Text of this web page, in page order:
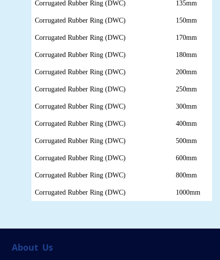
Corrugated Rubber Ring (DWC) 135mm
Corrugated Rubber Ring (DWC) 150mm
Corrugated Rubber Ring (DWC) 170mm
Corrugated Rubber Ring (DWC) 180mm
Corrugated Rubber Ring (DWC) 200mm
Corrugated Rubber Ring (DWC) 250mm
Corrugated Rubber Ring (DWC) 300mm
Corrugated Rubber Ring (DWC) 400mm
Corrugated Rubber Ring (DWC) 500mm
Corrugated Rubber Ring (DWC) 600mm
Corrugated Rubber Ring (DWC) 800mm
Corrugated Rubber Ring (DWC) 1000mm
About Us